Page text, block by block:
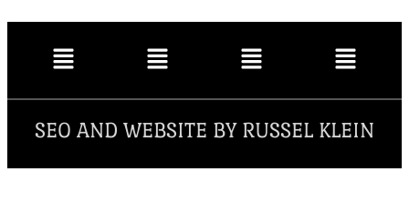
SEO AND WEBSITE BY RUSSEL KLEIN